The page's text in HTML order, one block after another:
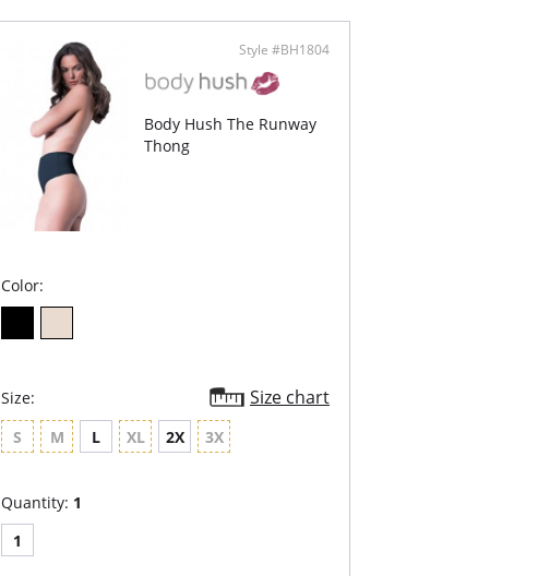
Style #BH1804
Body Hush The Runway
Thong
Color:
Size: Size chart
S M L XL 2X 3X
Quantity: 1
1